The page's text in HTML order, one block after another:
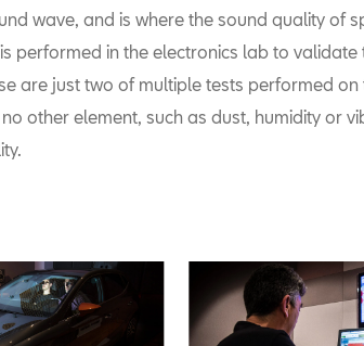
wave, and is where the sound quality of
performed in the electronics lab to validate
are just two of multiple tests performed on
other element, such as dust, humidity or